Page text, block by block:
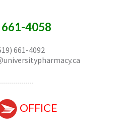
4058
661-4092
OFFICE